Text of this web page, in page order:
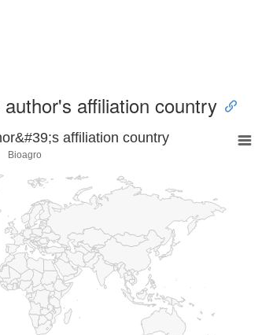
affiliation country
affiliation country
Bioagro